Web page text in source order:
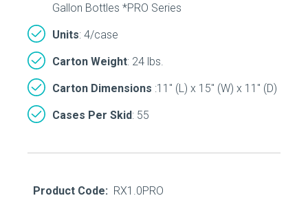
Gallon Bottles *PRO Series
Units: 4/case
Carton Weight: 24 lbs.
Carton Dimensions :11″ (L) x 15″ (W) x 11″ (D)
Cases Per Skid: 55
Product Code: RX1.0PRO